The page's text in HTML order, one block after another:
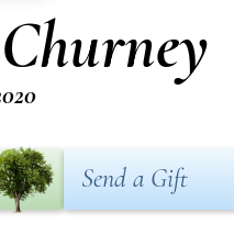
Send a Gift